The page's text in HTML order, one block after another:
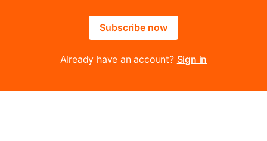
Subscribe now
Already have an account? Sign in